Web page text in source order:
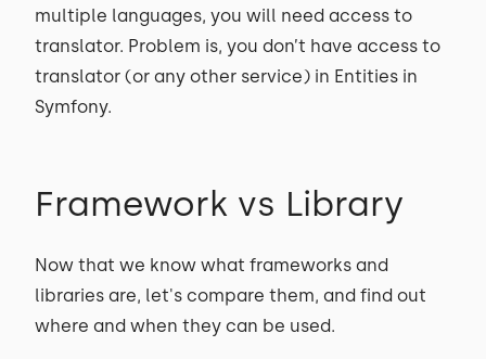
multiple languages, you will need access to
translator. Problem is, you don’t have access to
translator (or any other service) in Entities in
Symfony.
Framework vs Library
Now that we know what frameworks and
libraries are, let's compare them, and find out
where and when they can be used.